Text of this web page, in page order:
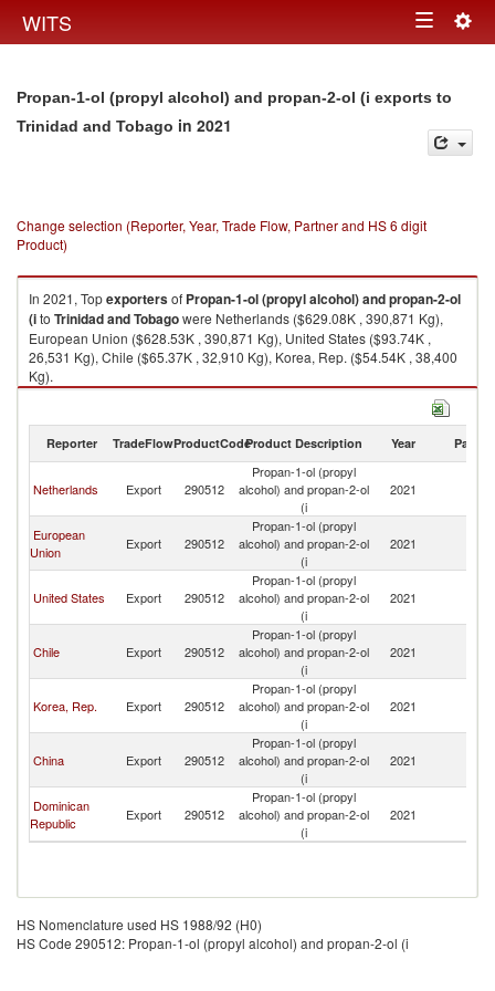
WITS Toggle
Propan-1-ol (propyl alcohol) and propan-2-ol (i exports to
Trinidad and Tobago in 2021
Change selection (Reporter, Year, Trade Flow, Partner and HS 6 digit
Product)
In 2021, Topexportersof Propan-1-ol (propyl alcohol) and propan-2-ol
(ito Trinidad and Tobagowere Netherlands ($629.08K , 390,871 Kg),
European Union ($628.53K , 390,871 Kg), United States ($93.74K ,
26,531 Kg), Chile ($65.37K , 32,910 Kg), Korea, Rep. ($54.54K , 38,400
Kg).
Propan-1-ol (propyl alcohol) and propan-2-ol (i imports by country in
Reporter TradeFlowProductCodeProduct Description Year Partner
Netherlands Export 290512
Propan-1-ol (propyl
alcohol) and propan-2-ol
(i
2021
European
Union
Export 290512
Propan-1-ol (propyl
alcohol) and propan-2-ol
(i
2021
United States Export 290512
Propan-1-ol (propyl
alcohol) and propan-2-ol
(i
2021
Chile Export 290512
Propan-1-ol (propyl
alcohol) and propan-2-ol
(i
2021
Korea, Rep. Export 290512
Propan-1-ol (propyl
alcohol) and propan-2-ol
(i
2021
China Export 290512
Propan-1-ol (propyl
alcohol) and propan-2-ol
(i
2021
Dominican
Republic
Export 290512
Propan-1-ol (propyl
alcohol) and propan-2-ol
(i
2021
HS Nomenclature used HS 1988/92 (H0)
HS Code 290512: Propan-1-ol (propyl alcohol) and propan-2-ol (i